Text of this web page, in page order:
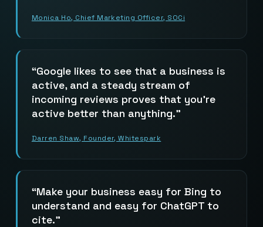
Monica Ho, Chief Marketing Officer, SOCi
Google likes to see that a business is
active, and a steady stream of
incoming reviews proves that you’re
active better than anything.
Darren Shaw, Founder, Whitespark
Make your business easy for Bing to
understand and easy for ChatGPT to
cite.